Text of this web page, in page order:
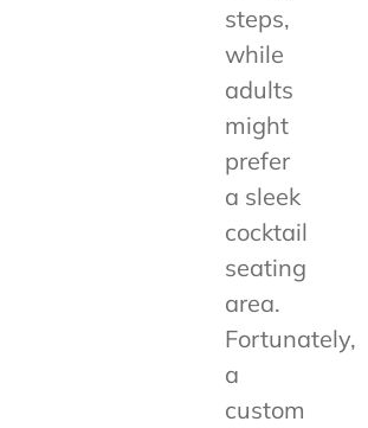
steps,
while
adults
might
prefer
a sleek
cocktail
seating
area.
Fortunately,
a
custom